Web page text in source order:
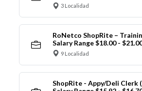
3 Localidad
RoNetco ShopRite –
Salary Range $18.00 -
9 Localidad
ShopRite - Appy/Deli Clerk